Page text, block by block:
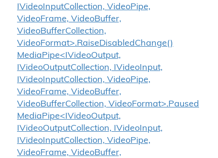
IVideoInputCollection, VideoPipe,
VideoFrame, VideoBuffer,
VideoBufferCollection,
VideoFormat>.RaiseDisabledChange()
MediaPipe<IVideoOutput,
IVideoOutputCollection, IVideoInput,
IVideoInputCollection, VideoPipe,
VideoFrame, VideoBuffer,
VideoBufferCollection, VideoFormat>.Paused
MediaPipe<IVideoOutput,
IVideoOutputCollection, IVideoInput,
IVideoInputCollection, VideoPipe,
VideoFrame, VideoBuffer,